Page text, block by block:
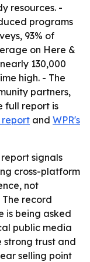
resources. -
programs
93% of
on Here &
130,000
high. - The
partners,
full report is
report and WPR's
signals
cross-platform
not
record
is being asked
public media
strong trust and
selling point